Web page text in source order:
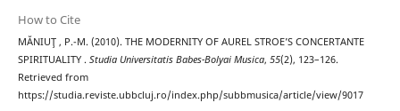
How to Cite
MĂNIUŢ , P.-M. (2010). THE MODERNITY OF AUREL STROE’S CONCERTANTE
SPIRITUALITY . Studia Universitatis Babes-Bolyai Musica, 55(2), 123–126.
Retrieved from
https://studia.reviste.ubbcluj.ro/index.php/subbmusica/article/view/9017